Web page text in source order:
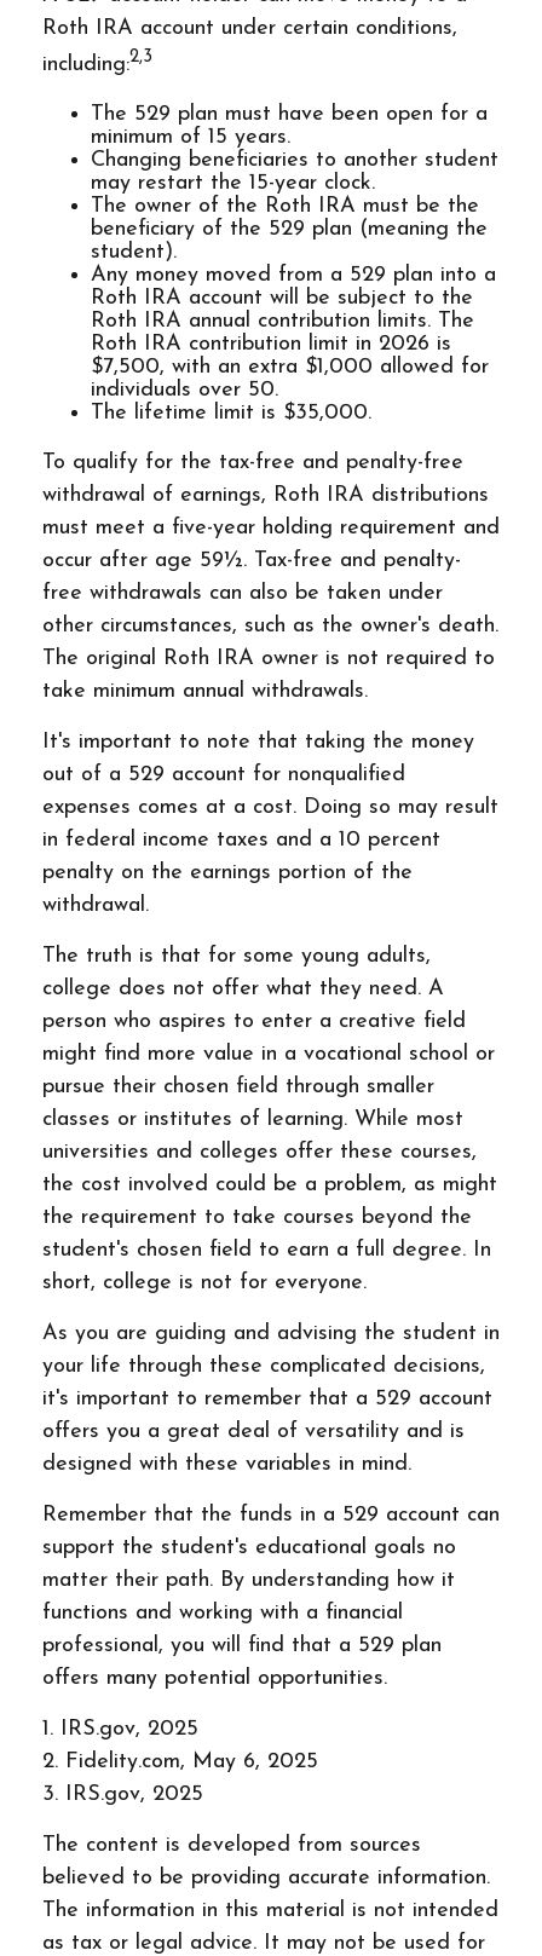
Roth IRA account under certain conditions,
including:2,3
The 529 plan must have been open for a
minimum of 15 years.
Changing beneficiaries to another student
may restart the 15-year clock.
The owner of the Roth IRA must be the
beneficiary of the 529 plan (meaning the
student).
Any money moved from a 529 plan into a
Roth IRA account will be subject to the
Roth IRA annual contribution limits. The
Roth IRA contribution limit in 2026 is
$7,500, with an extra $1,000 allowed for
individuals over 50.
The lifetime limit is $35,000.
To qualify for the tax-free and penalty-free
withdrawal of earnings, Roth IRA distributions
must meet a five-year holding requirement and
occur after age 59½. Tax-free and penalty-
free withdrawals can also be taken under
other circumstances, such as the owner's death.
The original Roth IRA owner is not required to
take minimum annual withdrawals.
It's important to note that taking the money
out of a 529 account for nonqualified
expenses comes at a cost. Doing so may result
in federal income taxes and a 10 percent
penalty on the earnings portion of the
withdrawal.
The truth is that for some young adults,
college does not offer what they need. A
person who aspires to enter a creative field
might find more value in a vocational school or
pursue their chosen field through smaller
classes or institutes of learning. While most
universities and colleges offer these courses,
the cost involved could be a problem, as might
the requirement to take courses beyond the
student's chosen field to earn a full degree. In
short, college is not for everyone.
As you are guiding and advising the student in
your life through these complicated decisions,
it's important to remember that a 529 account
offers you a great deal of versatility and is
designed with these variables in mind.
Remember that the funds in a 529 account can
support the student's educational goals no
matter their path. By understanding how it
functions and working with a financial
professional, you will find that a 529 plan
offers many potential opportunities.
1. IRS.gov, 2025
2. Fidelity.com, May 6, 2025
3. IRS.gov, 2025
The content is developed from sources
believed to be providing accurate information.
The information in this material is not intended
as tax or legal advice. It may not be used for